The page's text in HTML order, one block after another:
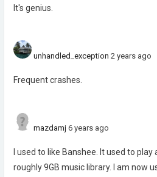
It's genius.
unhandled_exception 2 years ago
Frequent crashes.
mazdamj 6 years ago
I used to like Banshee. It used to play
roughly 9GB music library. I am now